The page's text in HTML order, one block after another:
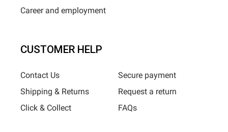
Career and employment
CUSTOMER HELP
Contact Us
Shipping & Returns
Click & Collect
Secure payment
Request a return
FAQs